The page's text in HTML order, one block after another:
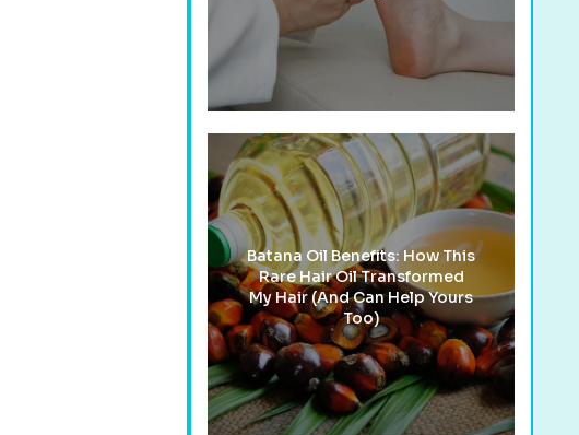
Batana Oil Benefits: How This
Rare Hair Oil Transformed
My Hair (And Can Help Yours
Too)